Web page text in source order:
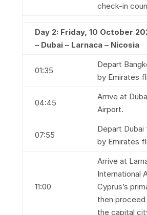
check-in
Day 2: Friday, 10 October
– Dubai – Larnaca – Nicosia
01:35
Depart
by Emirates
04:45
Arrive at
Airport.
07:55
Depart Dubai
by Emirates
11:00
Arrive at
International
Cyprus’s
then proceed
the capital